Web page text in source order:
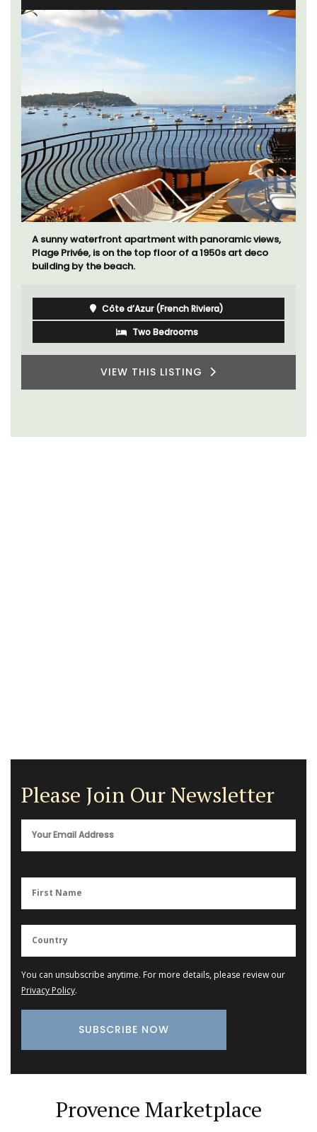
A sunny waterfront apartment with panoramic views,
Plage Privée, is on the top floor of a 1950s art deco
building by the beach.
Côte d’Azur (French Riviera)
Two Bedrooms
VIEW THIS LISTING
Please Join Our Newsletter
You can unsubscribe anytime. For more details, please review our
Privacy Policy.
Provence Marketplace